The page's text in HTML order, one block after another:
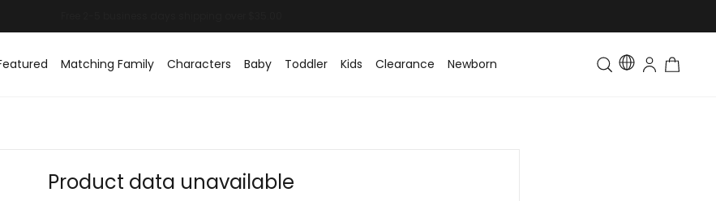
Matching Family Characters Baby Toddler Kids Clearance Newborn Toddler & Kids Matching
Product data unavailable